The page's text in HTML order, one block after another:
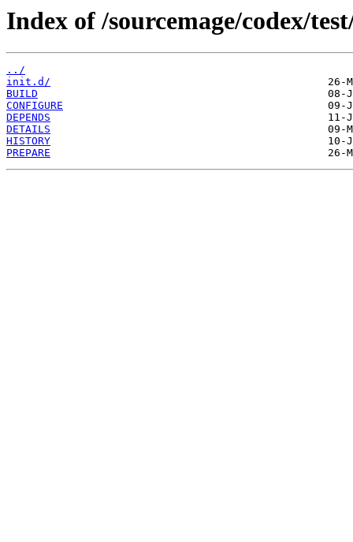
Index of /sourcemage/codex/
../
init.d/
BUILD
CONFIGURE
DEPENDS
DETAILS
HISTORY
PREPARE